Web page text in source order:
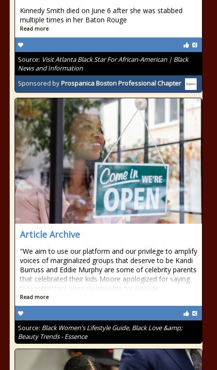
Kinnedy Smith died on June 6 after she was stabbed
multiple times in her Baton Rouge
Read more
Source: Visit Atlanta Black Star For African-American | Black
News and Information
Sponsored byProspanica Boston Professional Chapter
Article Archive
"We aim to use our platform and our privilege to amplify
voices of marginalized groups that deserve to be Kandi
Burruss and Eddie Murphy are some of celebrity parents
that celebrated their kids Moore apologized for saying
that protesters were responsible for George
Read more
Source: Black Women's Lifestyle Guide, Black Love &amp;
Beauty Trends - Essence